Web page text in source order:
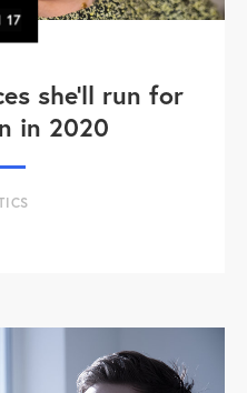
17
she'll run for
in 2020